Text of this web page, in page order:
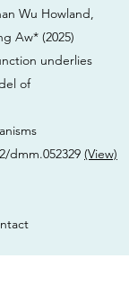
Wu Howland,
Aw* (2025)
underlies
of
dmm.052329 (View)